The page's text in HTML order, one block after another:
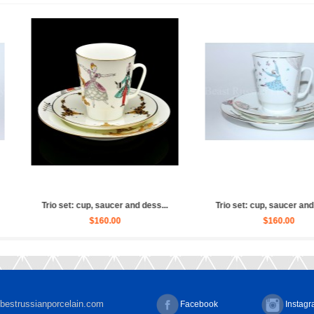
Ballet Russian (Whit...
Sculpture Ballet Russian, Ulya...
Facebook